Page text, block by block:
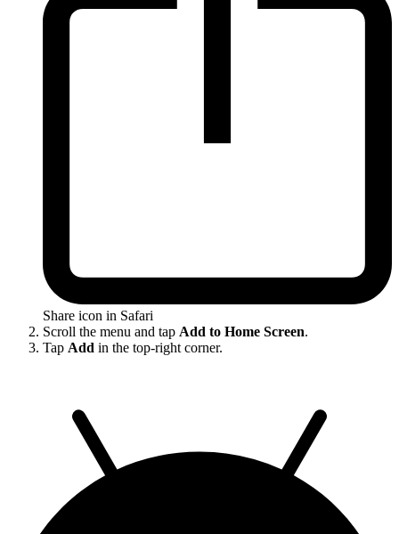
Share icon in Safari
Scroll the menu and tap Add to Home Screen.
Tap Add in the top-right corner.